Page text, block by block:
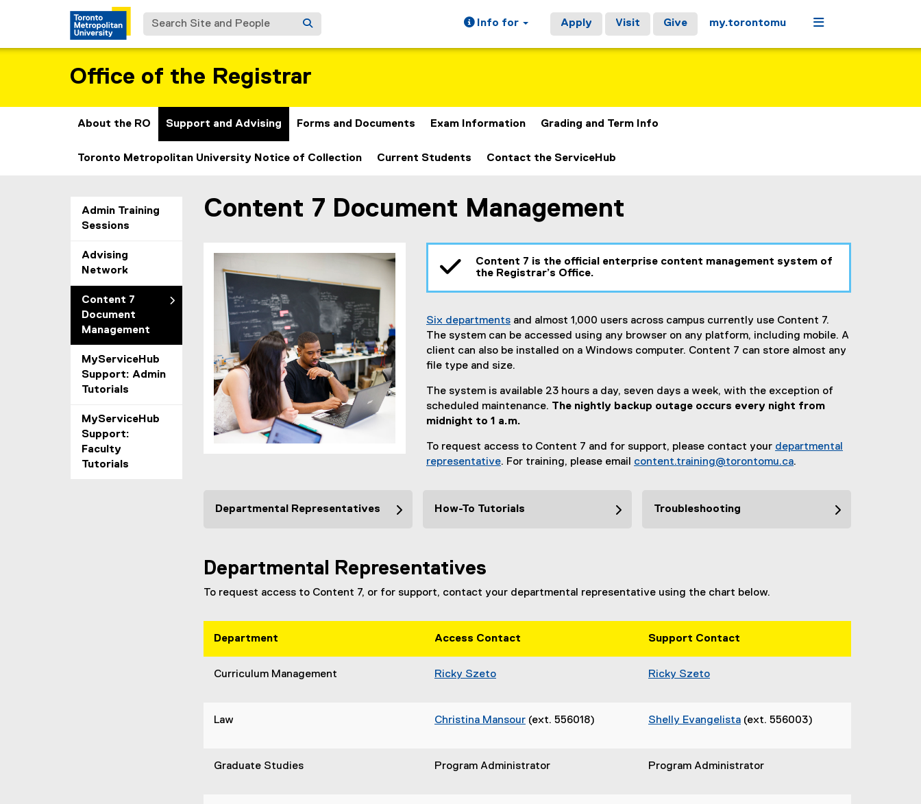
Search Site and People Info for Apply Visit Give my.torontomu Menu
Office of the Registrar
About the RO Support and Advising Forms and Documents Exam Information Grading and Term Info
Toronto Metropolitan University Notice of Collection Current Students Contact the ServiceHub
Admin Training
Sessions
Advising
Network
Content 7
Document
Management
MyServiceHub
Support: Admin
Tutorials
MyServiceHub
Support:
Faculty
Tutorials
You are now in the main content area
Content 7 Document Management
Content 7 is the official enterprise content management system of
the Registrar’s Office.
Six departmentsand almost 1,000 users across campus currently use Content 7.
The system can be accessed using any browser on any platform, including mobile. A
client can also be installed on a Windows computer. Content 7 can store almost any
file type and size.
The system is available 23 hours a day, seven days a week, with the exception of
scheduled maintenance. The nightly backup outage occurs every night from
midnight to 1 a.m.
To request access to Content 7 and for support, please contact your departmental
representative. For training, please email content.training@torontomu.ca.
Departmental Representatives How-To Tutorials Troubleshooting
Departmental Representatives
To request access to Content 7, or for support, contact your departmental representative using the chart below.
Department Access Contact Support Contact
Curriculum Management Ricky Szeto Ricky Szeto
Law Christina Mansour (ext. 556018) Shelly Evangelista (ext. 556003)
Graduate Studies Program Administrator Program Administrator